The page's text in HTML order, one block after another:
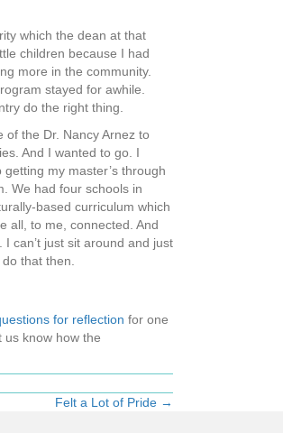
which the dean at that
children because I had
more in the community.
stayed for awhile.
do the right thing.
the Dr. Nancy Arnez to
And I wanted to go. I
my master’s through
We had four schools in
based curriculum which
all, to me, connected. And
can’t just sit around and just
that then.
for reflection for one
know how the
Felt a Lot of Pride →